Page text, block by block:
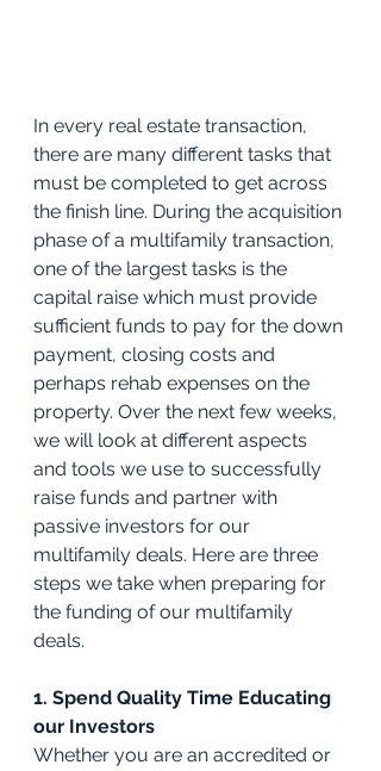
In every real estate transaction,
there are many different tasks that
must be completed to get across
the finish line. During the acquisition
phase of a multifamily transaction,
one of the largest tasks is the
capital raise which must provide
sufficient funds to pay for the down
payment, closing costs and
perhaps rehab expenses on the
property. Over the next few weeks,
we will look at different aspects
and tools we use to successfully
raise funds and partner with
passive investors for our
multifamily deals. Here are three
steps we take when preparing for
the funding of our multifamily
deals.
1. Spend Quality Time Educating
our Investors
Whether you are an accredited or